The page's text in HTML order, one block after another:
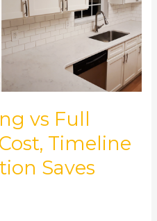
vs Full
Timeline
Saves